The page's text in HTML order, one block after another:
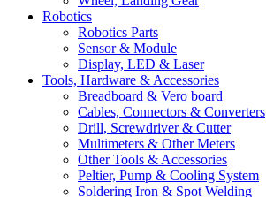
Robotics
Robotics Parts
Sensor & Module
Display, LED & Laser
Tools, Hardware & Accessories
Breadboard & Vero board
Cables, Connectors & Converters
Drill, Screwdriver & Cutter
Multimeters & Other Meters
Other Tools & Accessories
Peltier, Pump & Cooling System
Soldering Iron & Spot Welding